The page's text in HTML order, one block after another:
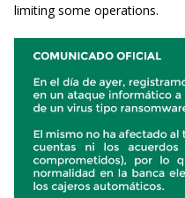
limiting some operations.